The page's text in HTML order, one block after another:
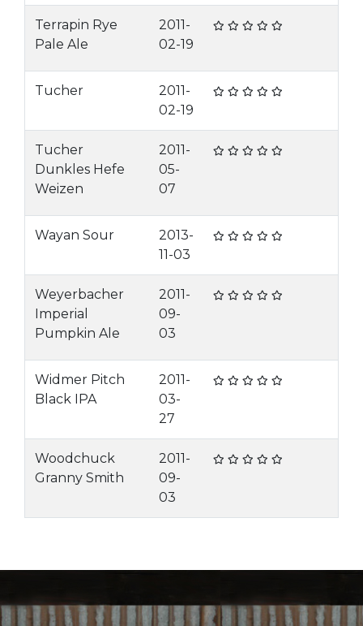
Terrapin Rye
Pale Ale
2011-
02-19
Tucher
2011-
02-19
Tucher
Dunkles Hefe
Weizen
2011-
05-
07
Wayan Sour
2013-
11-03
Weyerbacher
Imperial
Pumpkin Ale
2011-
09-
03
Widmer Pitch
Black IPA
2011-
03-
27
Woodchuck
Granny Smith
2011-
09-
03